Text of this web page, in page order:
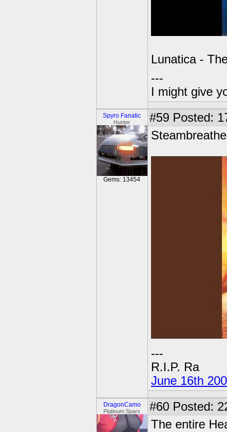
Lunatica -
---
I might give
Spyro Fanatic
Hunter
Gems: 13454
#59 Posted:
---
R.I.P. Ra
June 16th
DragonCamo
Platinum Sparx #60 Posted:
The entire